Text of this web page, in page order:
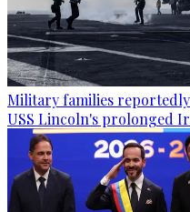
Military families
USS Lincoln's prolonged